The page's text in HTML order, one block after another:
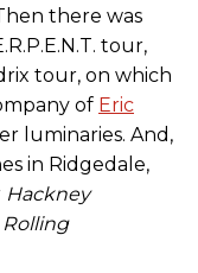
there was
tour,
tour, on which
of Eric
luminaries. And,
in Ridgedale,
Hackney
Rolling